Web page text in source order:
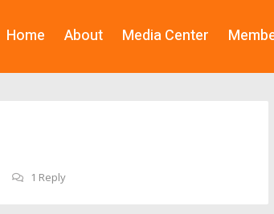
Home About Media Center
1 Reply